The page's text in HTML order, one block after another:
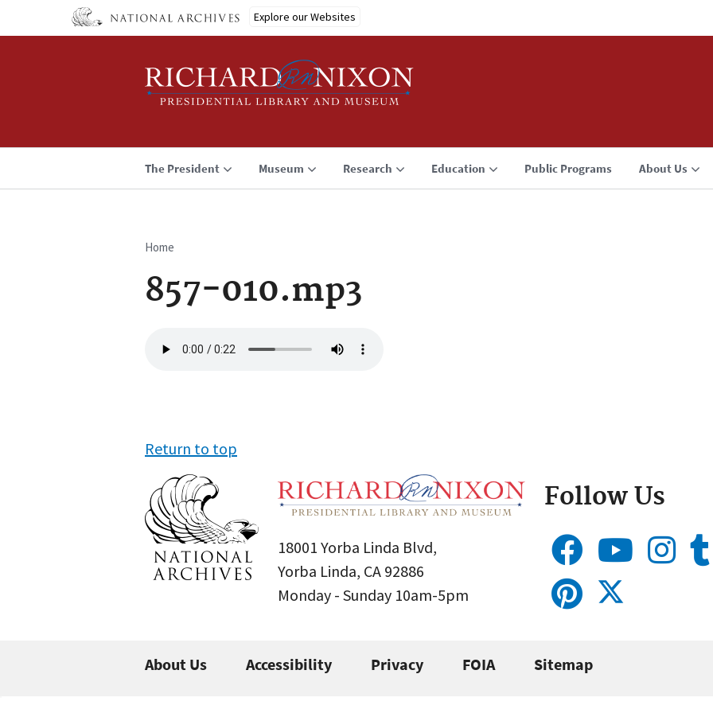
Explore our Websites
The President Museum Research Education Public Programs About Us
Breadcrumb
Home
857-010.mp3
file
Return to top
18001 Yorba Linda Blvd,
Yorba Linda, CA 92886
Monday - Sunday 10am-5pm
Follow Us
About Us Accessibility Privacy FOIA Sitemap